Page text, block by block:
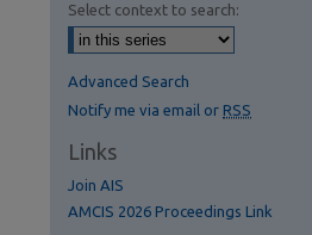
Select context to search:
Advanced Search
Notify me via email or RSS
Links
Join AIS
AMCIS 2026 Proceedings Link